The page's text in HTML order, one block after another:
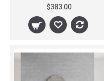
$383.00